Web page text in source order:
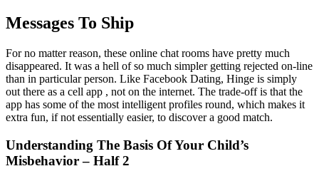
Messages To Ship
For no matter reason, these online chat rooms have pretty much
disappeared. It was a hell of so much simpler getting rejected on-line
than in particular person. Like Facebook Dating, Hinge is simply
out there as a cell app , not on the internet. The trade-off is that the
app has some of the most intelligent profiles round, which makes it
extra fun, if not essentially easier, to discover a good match.
Understanding The Basis Of Your Child’s
Misbehavior – Half 2